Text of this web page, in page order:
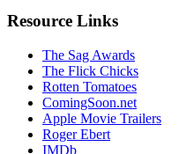
Resource Links
The Sag Awards
The Flick Chicks
Rotten Tomatoes
ComingSoon.net
Apple Movie Trailers
Roger Ebert
IMDb